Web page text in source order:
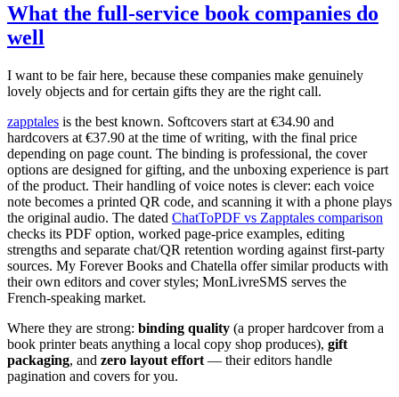
What the full-service book companies do
well
I want to be fair here, because these companies make genuinely
lovely objects and for certain gifts they are the right call.
zapptales is the best known. Softcovers start at €34.90 and
hardcovers at €37.90 at the time of writing, with the final price
depending on page count. The binding is professional, the cover
options are designed for gifting, and the unboxing experience is part
of the product. Their handling of voice notes is clever: each voice
note becomes a printed QR code, and scanning it with a phone plays
the original audio. The dated ChatToPDF vs Zapptales comparison
checks its PDF option, worked page-price examples, editing
strengths and separate chat/QR retention wording against first-party
sources. My Forever Books and Chatella offer similar products with
their own editors and cover styles; MonLivreSMS serves the
French-speaking market.
Where they are strong: binding quality (a proper hardcover from a
book printer beats anything a local copy shop produces), gift
packaging, and zero layout effort — their editors handle
pagination and covers for you.